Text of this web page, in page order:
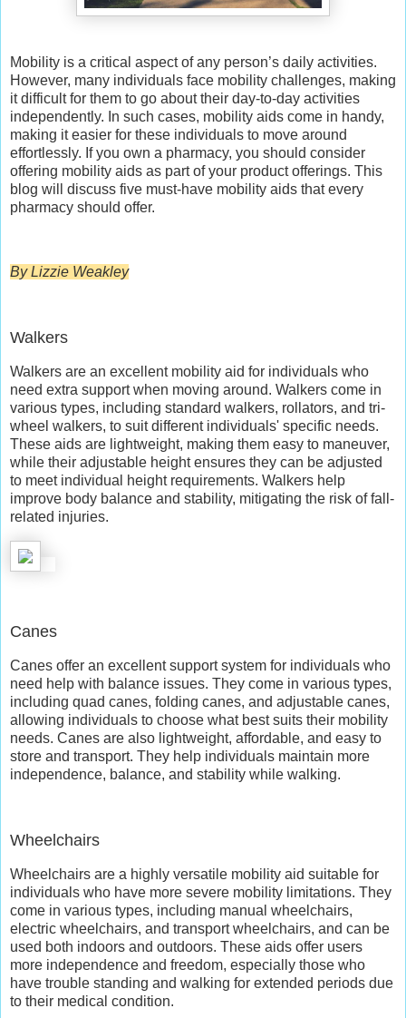
Mobility is a critical aspect of any person’s daily activities.
However, many individuals face mobility challenges, making
it difficult for them to go about their day-to-day activities
independently. In such cases, mobility aids come in handy,
making it easier for these individuals to move around
effortlessly. If you own a pharmacy, you should consider
offering mobility aids as part of your product offerings. This
blog will discuss five must-have mobility aids that every
pharmacy should offer.
By Lizzie Weakley
Walkers
Walkers are an excellent mobility aid for individuals who
need extra support when moving around. Walkers come in
various types, including standard walkers, rollators, and tri-
wheel walkers, to suit different individuals' specific needs.
These aids are lightweight, making them easy to maneuver,
while their adjustable height ensures they can be adjusted
to meet individual height requirements. Walkers help
improve body balance and stability, mitigating the risk of fall-
related injuries.
Canes
Canes offer an excellent support system for individuals who
need help with balance issues. They come in various types,
including quad canes, folding canes, and adjustable canes,
allowing individuals to choose what best suits their mobility
needs. Canes are also lightweight, affordable, and easy to
store and transport. They help individuals maintain more
independence, balance, and stability while walking.
Wheelchairs
Wheelchairs are a highly versatile mobility aid suitable for
individuals who have more severe mobility limitations. They
come in various types, including manual wheelchairs,
electric wheelchairs, and transport wheelchairs, and can be
used both indoors and outdoors. These aids offer users
more independence and freedom, especially those who
have trouble standing and walking for extended periods due
to their medical condition.